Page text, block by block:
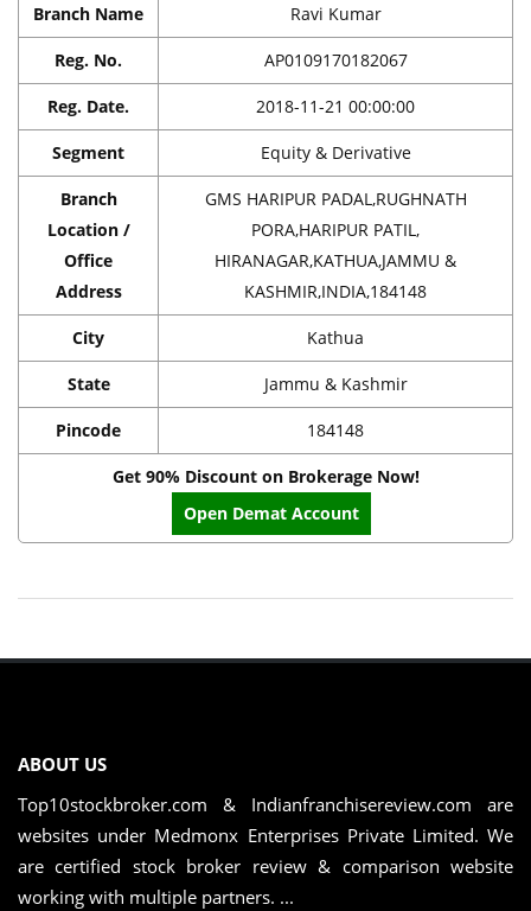
Branch Name Ravi Kumar
Reg. No. AP0109170182067
Reg. Date. 2018-11-21 00:00:00
Segment Equity & Derivative
Branch
Location /
Office
Address
GMS HARIPUR PADAL,RUGHNATH
PORA,HARIPUR PATIL,
HIRANAGAR,KATHUA,JAMMU &
KASHMIR,INDIA,184148
City Kathua
State Jammu & Kashmir
Pincode 184148
Get 90% Discount on Brokerage Now!
Open Demat Account
ABOUT US
Top10stockbroker.com & Indianfranchisereview.com are
websites under Medmonx Enterprises Private Limited. We
are certified stock broker review & comparison website
working with multiple partners. ...